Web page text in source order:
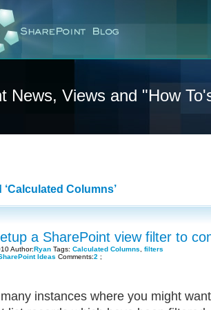
News, Views and "How
‘Calculated Columns’
a SharePoint view filter to
Author:Ryan Tags: Calculated Columns
filters
Ideas Comments:2 ;
instances where you might